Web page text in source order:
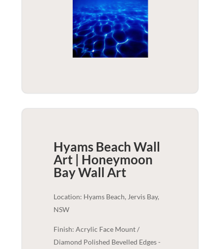
Hyams Beach Wall
Art | Honeymoon
BayWall Art
Location: Hyams Beach, Jervis Bay,
NSW
Finish: Acrylic Face Mount /
Diamond Polished Bevelled Edges -